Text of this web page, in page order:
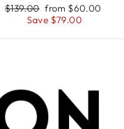
Regular
$139.00 Sale
price
from $60.00
Save $79.00